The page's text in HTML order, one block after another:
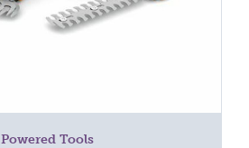
Powered Tools